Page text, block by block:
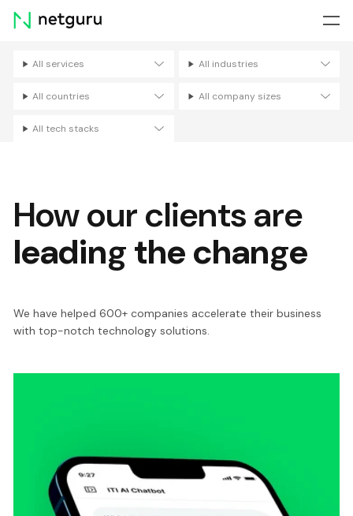
Skip
menu
All services All industries
All countries All company sizes
All tech stacks
How our clients are
leading the change
We have helped 600+ companies accelerate their business
with top-notch technology solutions.